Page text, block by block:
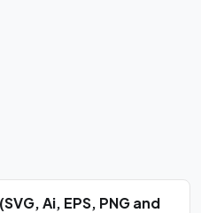
Ai, EPS, PNG and